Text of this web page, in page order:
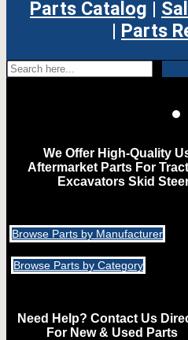
Parts Catalog |
| Parts
We Offer High-Quality
Aftermarket Parts For
Excavators Skid
Browse Parts by Manufacturer
Browse Parts by Category
Need Help? Contact Us
For New & Used Parts